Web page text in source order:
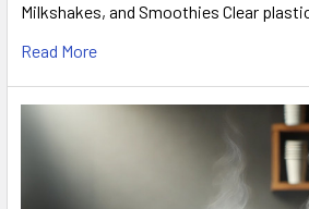
Milkshakes, and Smoothies Clear
Read More